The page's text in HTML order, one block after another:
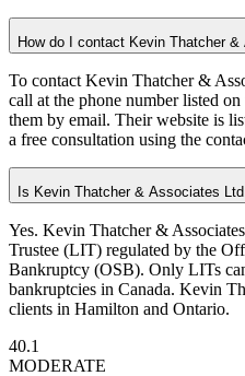
How do I contact Kevin Thatcher
To contact Kevin Thatcher &
call at the phone number listed
them by email. Their website is
a free consultation using the
Is Kevin Thatcher & Associates
Yes. Kevin Thatcher &
Trustee (LIT) regulated by the
Bankruptcy (OSB). Only LITs
bankruptcies in Canada. Kevin
clients in Hamilton and Ontario.
40.1
MODERATE